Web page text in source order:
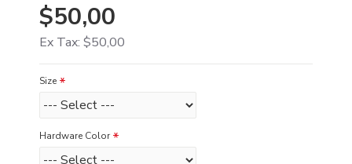
$50,00
Ex Tax: $50,00
Size
Hardware Color